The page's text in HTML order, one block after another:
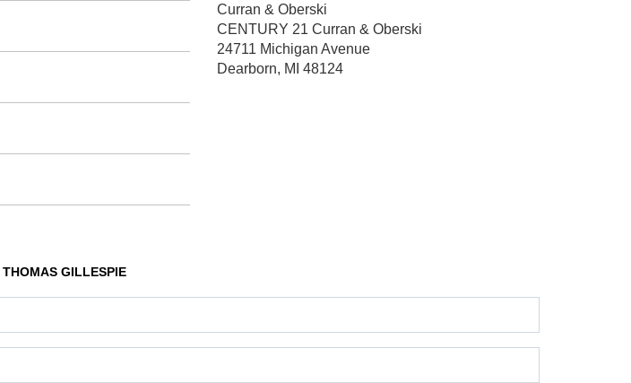
Curran & Oberski
CENTURY 21 Curran & Oberski
24711 Michigan Avenue
Dearborn, MI 48124
THOMAS GILLESPIE